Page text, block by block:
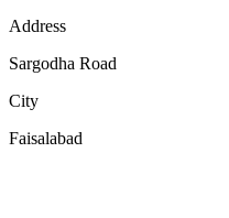
Address
Sargodha Road
City
Faisalabad